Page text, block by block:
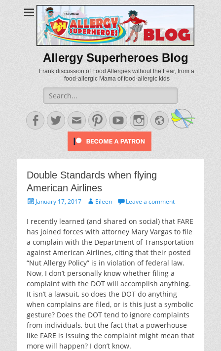
Allergy Superheroes Blog
Frank discussion of Food Allergies without the Fear, from a
food-allergic Mama of food-allergic kids
Search
for:
Facebook
TwitterEmailPinterestYouTubeInstagram
Website
Double Standards when flying
American Airlines
PostedJanuary 17, 2017 AuthorEileen Leave a comment
I recently learned (and shared on social) that FARE
has joined forces with attorney Mary Vargas to file
a complain with the Department of Transportation
against American Airlines, citing that their posted
“Nut Allergy Policy” is in violation of federal law.
Now, I don’t personally know whether filing a
complaint with the DOT will accomplish anything.
It isn’t a lawsuit, so does the DOT do anything
when complains are filed, or is this just a symbolic
gesture? Does the DOT tend to ignore complaints
from individuals, but the fact that a powerhouse
like FARE is issuing the complaint might mean that
more will happen? I don’t know.